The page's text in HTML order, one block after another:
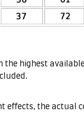
highest available
effects, the actual